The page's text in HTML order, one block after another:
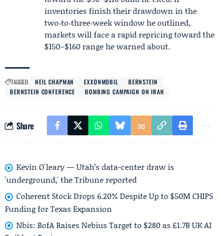
inventories finish their drawdown in the
two‑to‑three‑week window he outlined,
markets will face a rapid repricing toward the
$150–$160 range he warned about.
TAGGED: NEIL CHAPMAN EXXONMOBIL
BERNSTEIN
BERNSTEIN CONFERENCE
BOMBING CAMPAIGN ON IRAN
Share
Kevin O'leary — Utah’s data-center draw is
'underground,' the Tribune reported
Coherent Stock Drops 6.20% Despite Up to $50M CHIPS
Funding for Texas Expansion
Nbis: BofA Raises Nebius Target to $280 as £1.7B UK AI